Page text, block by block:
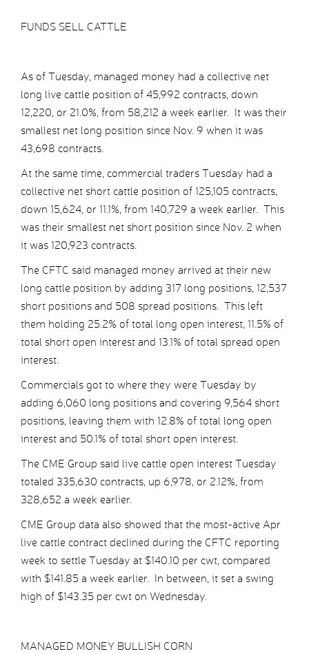
FUNDS SELL CATTLE
As of Tuesday, managed money had a collective net
long live cattle position of 45,992 contracts, down
12,220, or 21.0%, from 58,212 a week earlier. It was their
smallest net long position since Nov. 9 when it was
43,698 contracts.
At the same time, commercial traders Tuesday had a
collective net short cattle position of 125,105 contracts,
down 15,624, or 11.1%, from 140,729 a week earlier. This
was their smallest net short position since Nov. 2 when
it was 120,923 contracts.
The CFTC said managed money arrived at their new
long cattle position by adding 317 long positions, 12,537
short positions and 508 spread positions. This left
them holding 25.2% of total long open interest, 11.5% of
total short open interest and 13.1% of total spread open
interest.
Commercials got to where they were Tuesday by
adding 6,060 long positions and covering 9,564 short
positions, leaving them with 12.8% of total long open
interest and 50.1% of total short open interest.
The CME Group said live cattle open interest Tuesday
totaled 335,630 contracts, up 6,978, or 2.12%, from
328,652 a week earlier.
CME Group data also showed that the most-active Apr
live cattle contract declined during the CFTC reporting
week to settle Tuesday at $140.10 per cwt, compared
with $141.85 a week earlier. In between, it set a swing
high of $143.35 per cwt on Wednesday.
MANAGED MONEY BULLISH CORN